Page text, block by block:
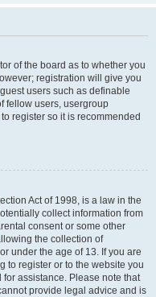
of the board as to whether you
registration will give you
users such as definable
fellow users, usergroup
register so it is recommended
Act of 1998, is a law in the
collect information from
consent or some other
the collection of
under the age of 13. If you are
to register or to the website you
assistance. Please note that
provide legal advice and is